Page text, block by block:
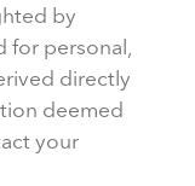
by
for personal,
directly
deemed
your